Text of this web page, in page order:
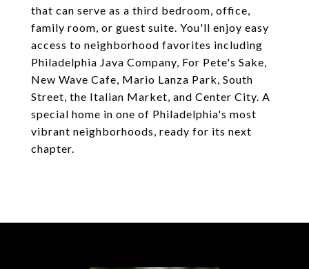
that can serve as a third bedroom, office,
family room, or guest suite. You'll enjoy easy
access to neighborhood favorites including
Philadelphia Java Company, For Pete's Sake,
New Wave Cafe, Mario Lanza Park, South
Street, the Italian Market, and Center City. A
special home in one of Philadelphia's most
vibrant neighborhoods, ready for its next
chapter.